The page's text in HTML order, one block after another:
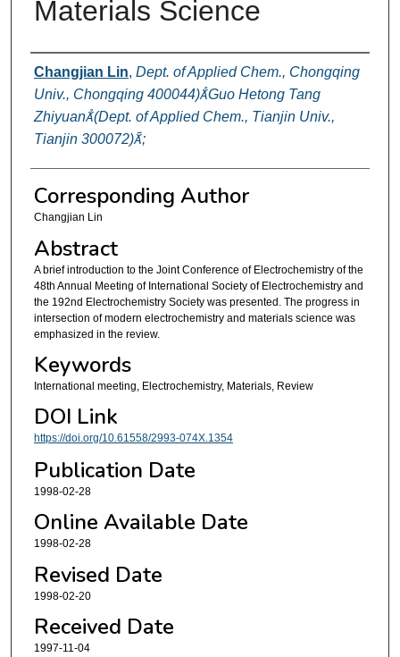
Materials Science
Authors
Changjian Lin, Dept. of Applied Chem., Chongqing
Univ., Chongqing 400044)Guo Hetong Tang
Zhiyuan(Dept. of Applied Chem., Tianjin Univ.,
Tianjin 300072);
Corresponding Author
Changjian Lin
Abstract
A brief introduction to the Joint Conference of Electrochemistry of the
48th Annual Meeting of International Society of Electrochemistry and
the 192nd Electrochemistry Society was presented. The progress in
intersection of modern electrochemistry and materials science was
emphasized in the review.
Keywords
International meeting, Electrochemistry, Materials, Review
DOI Link
https://doi.org/10.61558/2993-074X.1354
Publication Date
1998-02-28
Online Available Date
1998-02-28
Revised Date
1998-02-20
Received Date
1997-11-04